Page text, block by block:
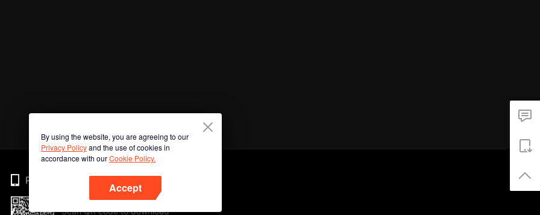
By using the website, you are agreeing to our
Privacy Policyand the use of cookies in
accordance with ourCookie Policy.
Accept
Phone
Scan QR code to download